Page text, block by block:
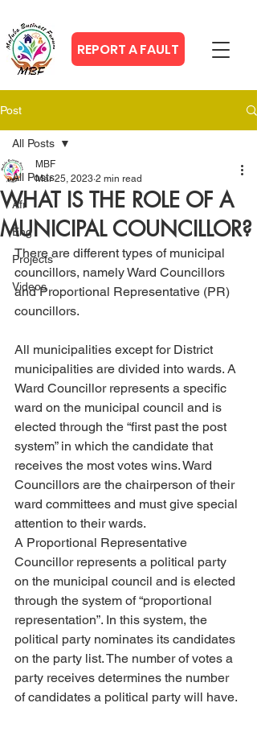
REPORT A FAULT
Post
All Posts
Afr
Eng
Projects
Videos
All Posts
WHAT IS THE ROLE OF A
MUNICIPAL COUNCILLOR?
MBF
Mar 25, 2023 2 min read
There are different types of municipal
councillors, namely Ward Councillors
and Proportional Representative (PR)
councillors.
All municipalities except for District
municipalities are divided into wards. A
Ward Councillor represents a specific
ward on the municipal council and is
elected through the “first past the post
system” in which the candidate that
receives the most votes wins. Ward
Councillors are the chairperson of their
ward committees and must give special
attention to their wards.
A Proportional Representative
Councillor represents a political party
on the municipal council and is elected
through the system of “proportional
representation”. In this system, the
political party nominates its candidates
on the party list. The number of votes a
party receives determines the number
of candidates a political party will have.